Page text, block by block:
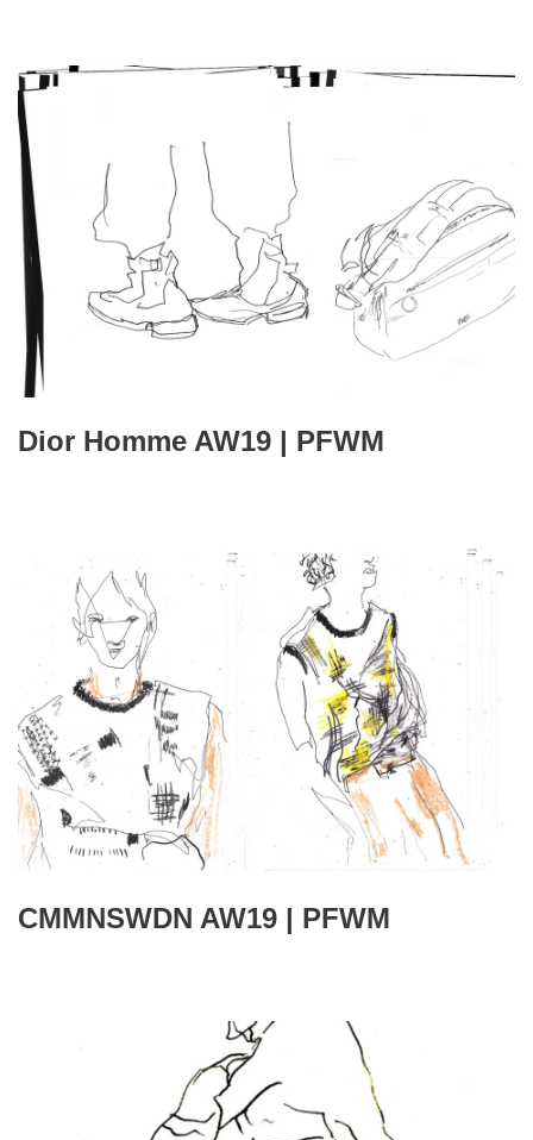
Dior Homme AW19 | PFWM
CMMNSWDN AW19 | PFWM